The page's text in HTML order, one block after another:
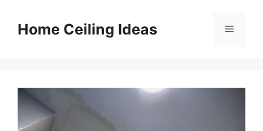
contentHome Ceiling Ideas Menu